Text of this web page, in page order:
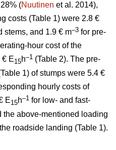
(Nuutinen et al. 2014),
costs (Table 1) were 2.8 €
stems, and 1.9 € m–3 for pre-
hour cost of the
€ E15h–1 (Table 2). The pre-
1) of stumps were 5.4 €
hourly costs of
E15h–1 for low- and fast-
the above-mentioned loading
roadside landing (Table 1).